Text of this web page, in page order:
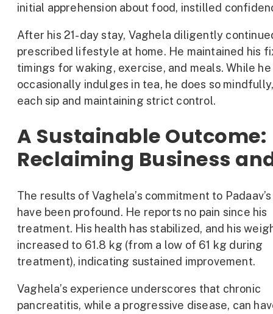
initial apprehension about food, instilled
After his 21-day stay, Vaghela diligently
prescribed lifestyle at home. He maintained his
timings for waking, exercise, and meals. While he
occasionally indulges in tea, he does so
each sip and maintaining strict control.
A Sustainable Outcome:
Reclaiming Business
The results of Vaghela’s commitment to
have been profound. He reports no pain since his
treatment. His health has stabilized, and his
increased to 61.8 kg (from a low of 61 kg during
treatment), indicating sustained improvement.
Vaghela’s experience underscores that chronic
pancreatitis, while a progressive disease, can